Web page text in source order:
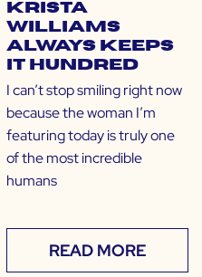
Krista
Williams
Always Keeps
it Hundred
I can’t stop smiling right now
because the woman I’m
featuring today is truly one
of the most incredible
humans
READ MORE